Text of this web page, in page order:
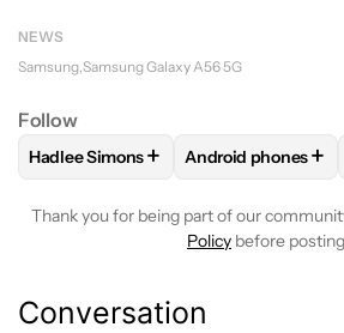
NEWS
Samsung Samsung Galaxy A56 5G
Follow
FOLLOWFOLLOW "HADLEE
Hadlee Simons+ FOLLOW
Android phones+
Thank you for being part of our
Policy before
Conversation